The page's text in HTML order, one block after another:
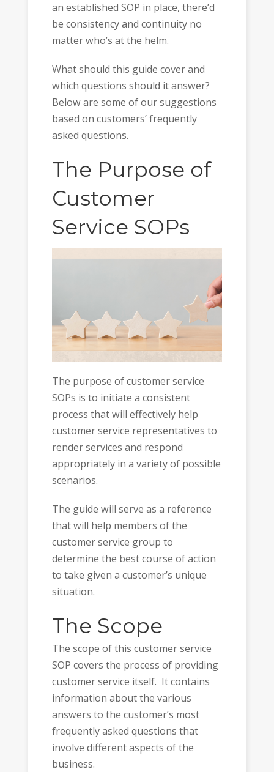
an established SOP in place, there’d
be consistency and continuity no
matter who’s at the helm.
What should this guide cover and
which questions should it answer?
Below are some of our suggestions
based on customers’ frequently
asked questions.
The Purpose of
Customer
Service SOPs
The purpose of customer service
SOPs is to initiate a consistent
process that will effectively help
customer service representatives to
render services and respond
appropriately in a variety of possible
scenarios.
The guide will serve as a reference
that will help members of the
customer service group to
determine the best course of action
to take given a customer’s unique
situation.
The Scope
The scope of this customer service
SOP covers the process of providing
customer service itself. It contains
information about the various
answers to the customer’s most
frequently asked questions that
involve different aspects of the
business.